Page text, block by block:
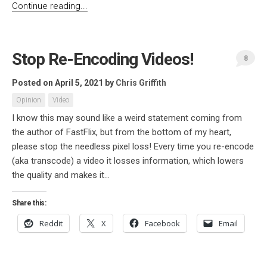
Continue reading...
Stop Re-Encoding Videos!
Posted on April 5, 2021 by Chris Griffith
Opinion Video
8
I know this may sound like a weird statement coming from
the author of FastFlix, but from the bottom of my heart,
please stop the needless pixel loss! Every time you re-encode
(aka transcode) a video it losses information, which lowers
the quality and makes it...
Share this:
Reddit X Facebook Email